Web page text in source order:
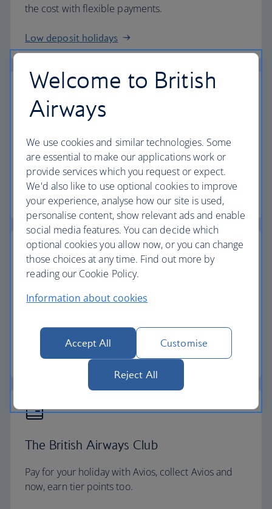
the cost with flexible payments.
Low deposit holidays
Baggage allowance
All of our holiday packages include a generous
checked baggage allowance.
Baggage essentials
you need to contact us while you're away.
Start your search
The British Airways Club
Pay for your holiday with Avios, collect Avios and
now, earn tier points too.
Welcome to British
Airways
We use cookies and similar technologies. Some
are essential to make our applications work or
provide services which you request or expect.
We'd also like to use optional cookies to improve
your experience, analyse how our site is used,
personalise content, show relevant ads and enable
social media features. You can decide which
optional cookies you allow now, or you can change
those choices at any time. Find out more by
reading our Cookie Policy.
Information about cookies
Accept All Customise
Reject All